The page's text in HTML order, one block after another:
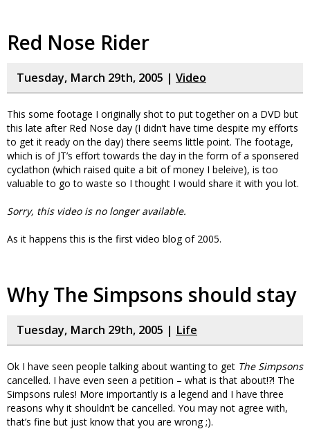
Red Nose Rider
Tuesday, March 29th, 2005 | Video
This some footage I originally shot to put together on a DVD but
this late after Red Nose day (I didn’t have time despite my efforts
to get it ready on the day) there seems little point. The footage,
which is of JT’s effort towards the day in the form of a sponsered
cyclathon (which raised quite a bit of money I beleive), is too
valuable to go to waste so I thought I would share it with you lot.
Sorry, this video is no longer available.
As it happens this is the first video blog of 2005.
Why The Simpsons should stay
Tuesday, March 29th, 2005 | Life
Ok I have seen people talking about wanting to get The Simpsons
cancelled. I have even seen a petition – what is that about!?! The
Simpsons rules! More importantly is a legend and I have three
reasons why it shouldn’t be cancelled. You may not agree with,
that’s fine but just know that you are wrong ;).